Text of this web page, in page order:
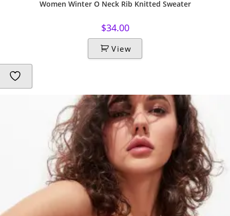
Women Winter O Neck Rib Knitted Sweater
$34.00
View